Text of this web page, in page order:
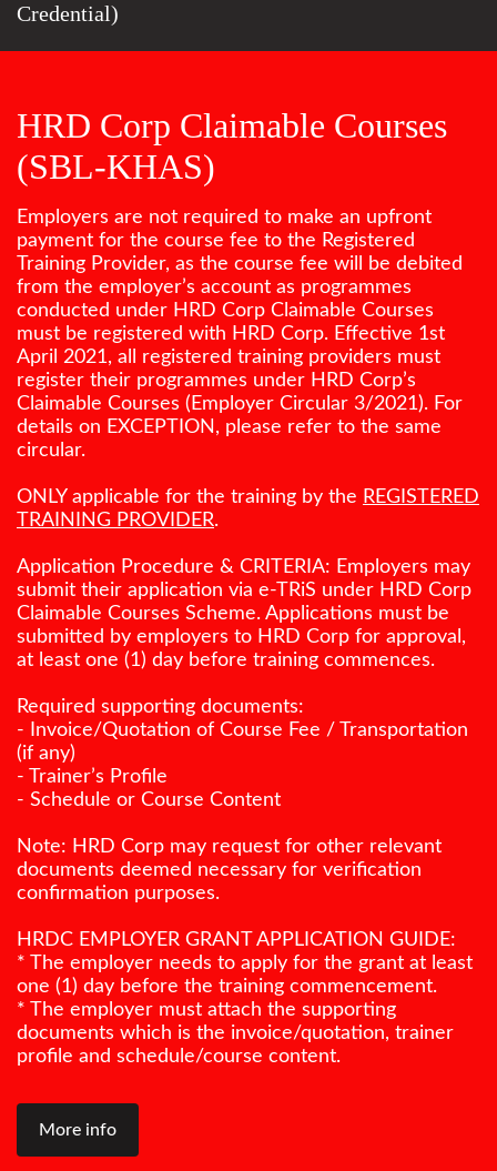
Credential)
HRD Corp Claimable Courses
(SBL-KHAS)
Employers are not required to make an upfront
payment for the course fee to the Registered
Training Provider, as the course fee will be debited
from the employer’s account as programmes
conducted under HRD Corp Claimable Courses
must be registered with HRD Corp. Effective 1st
April 2021, all registered training providers must
register their programmes under HRD Corp’s
Claimable Courses (Employer Circular 3/2021). For
details on EXCEPTION, please refer to the same
circular.
ONLY applicable for the training by the REGISTERED
TRAINING PROVIDER.
Application Procedure & CRITERIA: Employers may
submit their application via e-TRiS under HRD Corp
Claimable Courses Scheme. Applications must be
submitted by employers to HRD Corp for approval,
at least one (1) day before training commences.
Required supporting documents:
- Invoice/Quotation of Course Fee / Transportation
(if any)
- Trainer’s Profile
- Schedule or Course Content
Note: HRD Corp may request for other relevant
documents deemed necessary for verification
confirmation purposes.
HRDC EMPLOYER GRANT APPLICATION GUIDE:
* The employer needs to apply for the grant at least
one (1) day before the training commencement.
* The employer must attach the supporting
documents which is the invoice/quotation, trainer
profile and schedule/course content.
More info